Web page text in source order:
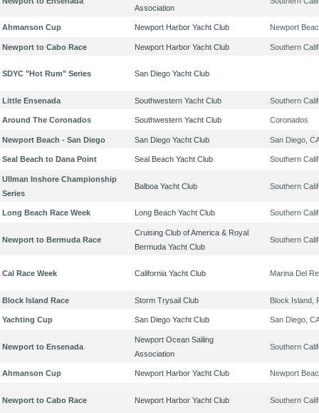
Association
Ahmanson Cup Newport Harbor Yacht Club Newport
Newport to Cabo Race Newport Harbor Yacht Club Southern
SDYC "Hot Rum" Series San Diego Yacht Club
Little Ensenada Southwestern Yacht Club Southern
Around The Coronados Southwestern Yacht Club Coronados
Newport Beach - San Diego San Diego Yacht Club San Diego,
Seal Beach to Dana Point Seal Beach Yacht Club Southern
Ullman Inshore Championship
Series
Balboa Yacht Club Southern
Long Beach Race Week Long Beach Yacht Club Southern
Newport to Bermuda Race
Cruising Club of America & Royal
Bermuda Yacht Club
Southern
Cal Race Week California Yacht Club Marina Del
Block Island Race Storm Trysail Club Block Island,
Yachting Cup San Diego Yacht Club San Diego,
Newport to Ensenada
Newport Ocean Sailing
Association
Southern
Ahmanson Cup Newport Harbor Yacht Club Newport
Newport to Cabo Race Newport Harbor Yacht Club Southern